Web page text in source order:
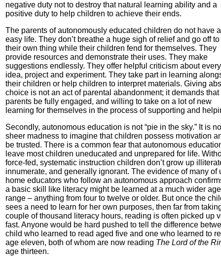
negative duty not to destroy that natural learning ability and a
positive duty to help children to achieve their ends.
The parents of autonomously educated children do not have
easy life. They don’t breathe a huge sigh of relief and go off
their own thing while their children fend for themselves. They
provide resources and demonstrate their uses. They make
suggestions endlessly. They offer helpful criticism about
idea, project and experiment. They take part in learning
their children or help children to interpret materials. Giving
choice is not an act of parental abandonment; it demands that
parents be fully engaged, and willing to take on a lot of new
learning for themselves in the process of supporting and
Secondly, autonomous education is not “pie in the sky.” It is
sheer madness to imagine that children possess motivation
be trusted. There is a common fear that autonomous
leave most children uneducated and unprepared for life.
force-fed, systematic instruction children don’t grow up
innumerate, and generally ignorant. The evidence of many of
home educators who follow an autonomous approach
a basic skill like literacy might be learned at a much wider age
range – anything from four to twelve or older. But once the
sees a need to learn for her own purposes, then far from
couple of thousand literacy hours, reading is often picked up
fast. Anyone would be hard pushed to tell the difference
child who learned to read aged five and one who learned to
age eleven, both of whom are now reading The Lord of the
age thirteen.